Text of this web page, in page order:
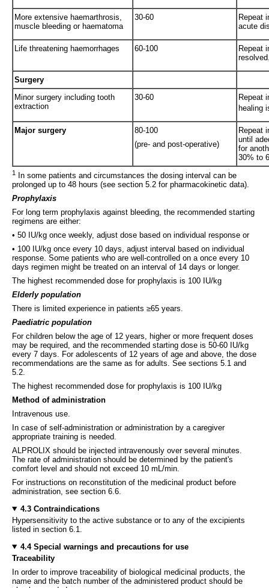
More extensive haemarthrosis,
muscle bleeding or haematoma
30-60
Repeat
acute
Life threatening haemorrhages 60-100
Repeat
Surgery
Minor surgery including tooth
extraction
30-60
Repeat
healing
Major surgery
80-100
(pre- and post-operative)
Repeat
until
for
30% to
1
In some patients and circumstances the dosing interval can be
prolonged up to 48 hours (see section 5.2 for pharmacokinetic data).
Prophylaxis
For long term prophylaxis against bleeding, the recommended starting
regimens are either:
• 50 IU/kg once weekly, adjust dose based on individual response or
• 100 IU/kg once every 10 days, adjust interval based on individual
response. Some patients who are well-controlled on a once every 10
days regimen might be treated on an interval of 14 days or longer.
The highest recommended dose for prophylaxis is 100 IU/kg
Elderly population
There is limited experience in patients ≥65 years.
Paediatric population
For children below the age of 12 years, higher or more frequent doses
may be required, and the recommended starting dose is 50-60 IU/kg
every 7 days. For adolescents of 12 years of age and above, the dose
recommendations are the same as for adults. See sections 5.1 and
5.2.
The highest recommended dose for prophylaxis is 100 IU/kg
Method of administration
Intravenous use.
In case of self-administration or administration by a caregiver
appropriate training is needed.
ALPROLIX should be injected intravenously over several minutes.
The rate of administration should be determined by the patient's
comfort level and should not exceed 10 mL/min.
For instructions on reconstitution of the medicinal product before
administration, see section 6.6.
4.3 Contraindications
Hypersensitivity to the active substance or to any of the excipients
listed in section 6.1.
4.4 Special warnings and precautions for use
Traceability
In order to improve traceability of biological medicinal products, the
name and the batch number of the administered product should be